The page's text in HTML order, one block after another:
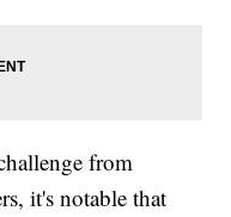
from
it's notable that